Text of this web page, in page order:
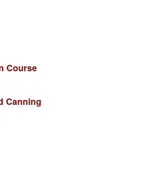
Course
Canning